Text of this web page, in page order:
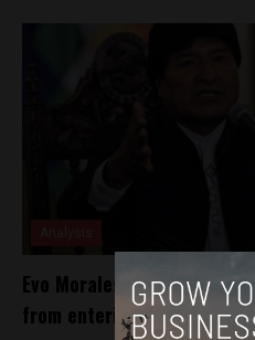
Evo Morales, former
from entering Peru